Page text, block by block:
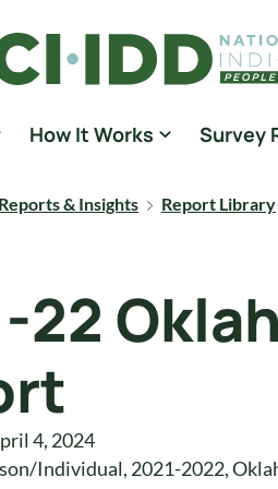
People Driven Data
How It Works Survey
& Insights Report Library
22
4, 2024
Individual, 2021-2022,